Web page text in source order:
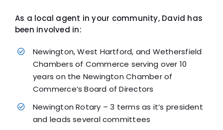
As a local agent in your community, David has
been involved in:
Newington, West Hartford, and Wethersfield
Chambers of Commerce serving over 10
years on the Newington Chamber of
Commerce’s Board of Directors
Newington Rotary – 3 terms as it’s president
and leads several committees